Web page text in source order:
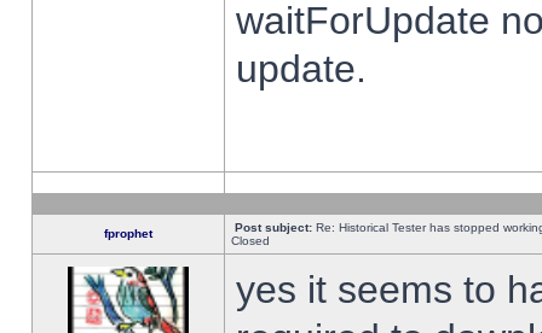
waitForUpdate
update.
fprophet Post subject: Re: Historical Tester has stopped
Closed
yes it seems to